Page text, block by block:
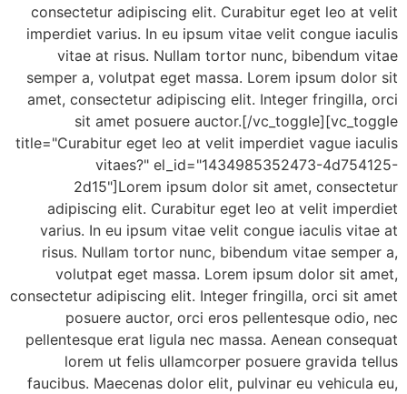
consectetur adipiscing elit. Curabitur eget leo
imperdiet varius. In eu ipsum vitae velit congue
vitae at risus. Nullam tortor nunc,
semper a, volutpat eget massa. Lorem ipsum
amet, consectetur adipiscing elit. Integer
sit amet posuere auctor.[/
title="Curabitur eget leo at velit imperdiet vague
vitaes?" el_id="1434985352473-
2d15"]Lorem ipsum dolor sit amet,
adipiscing elit. Curabitur eget leo at velit
varius. In eu ipsum vitae velit congue iaculis
risus. Nullam tortor nunc, bibendum vitae
volutpat eget massa. Lorem ipsum dolor sit
consectetur adipiscing elit. Integer fringilla, orci sit
posuere auctor, orci eros pellentesque
pellentesque erat ligula nec massa. Aenean
lorem ut felis ullamcorper posuere gravida
faucibus. Maecenas dolor elit, pulvinar eu